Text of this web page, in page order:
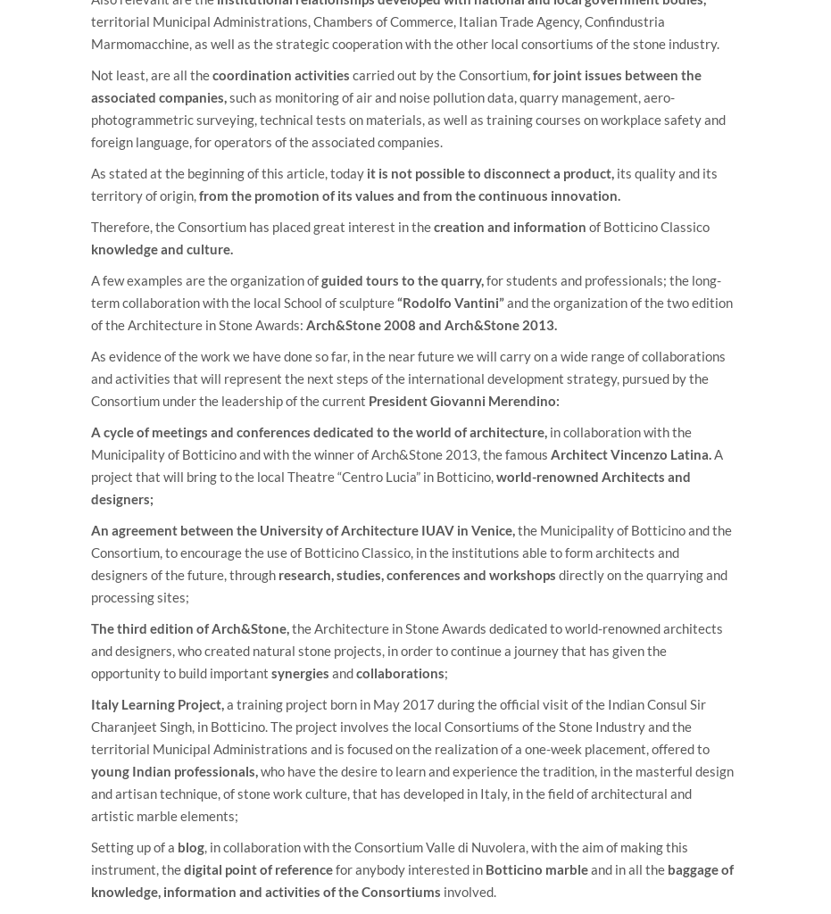
territorial Municipal Administrations, Chambers of Commerce, Italian Trade Agency, Confindustria
Marmomacchine, as well as the strategic cooperation with the other local consortiums of the stone industry.
Not least, are all thecoordination activities carried out by the Consortium,for joint issues between the
associated companies,such as monitoring of air and noise pollution data, quarry management, aero-
photogrammetric surveying, technical tests on materials, as well as training courses on workplace safety and
foreign language, for operators of the associated companies.
As stated at the beginning of this article, today it is not possible to disconnect a product, its quality and its
territory of origin,from the promotion of its values and from the continuous innovation.
Therefore, the Consortium has placed great interest in thecreation and information of Botticino Classico
knowledge and culture.
A few examples are the organization ofguided tours to the quarry,for students and professionals; the long-
term collaboration with the local School of sculpture“Rodolfo Vantini”and the organization of the two edition
of the Architecture in Stone Awards: Arch&Stone 2008 and Arch&Stone 2013.
As evidence of the work we have done so far, in the near future we will carry on a wide range of collaborations
and activities that will represent the next steps of the international development strategy, pursued by the
Consortium under the leadership of the current President Giovanni Merendino:
A cycle of meetings and conferences dedicated to the world of architecture, in collaboration with the
Municipality of Botticino and with the winner of Arch&Stone 2013, the famous Architect Vincenzo Latina.A
project that will bring to the local Theatre “Centro Lucia” in Botticino,world-renowned Architects and
designers;
An agreement between the University of Architecture IUAV in Venice,the Municipality of Botticino and the
Consortium, to encourage the use of Botticino Classico, in the institutions able to form architects and
designers of the future, through research, studies, conferences and workshops directly on the quarrying and
processing sites;
The third edition of Arch&Stone,the Architecture in Stone Awards dedicated to world-renowned architects
and designers, who created natural stone projects, in order to continue a journey that has given the
opportunity to build important synergies andcollaborations;
Italy Learning Project,a training project born in May 2017 during the official visit of the Indian Consul Sir
Charanjeet Singh, in Botticino. The project involves the local Consortiums of the Stone Industry and the
territorial Municipal Administrations and is focused on the realization of a one-week placement, offered to
young Indian professionals,who have the desire to learn and experience the tradition, in the masterful design
and artisan technique, of stone work culture, that has developed in Italy, in the field of architectural and
artistic marble elements;
Setting up of a blog, in collaboration with theConsortium Valle di Nuvolera, with the aim of making this
instrument, thedigital point of referencefor anybody interested in Botticino marbleand in all the baggage of
knowledge, information and activities of the Consortiums involved.